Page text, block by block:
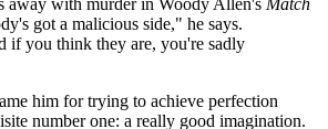
away with murder in Woody Allen's Match
got a malicious side," he says.
if you think they are, you're sadly
him for trying to achieve perfection
number one: a really good imagination.